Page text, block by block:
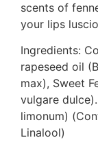
scents of
your lips
Ingredients:
rapeseed oil
max), Sweet
vulgare
limonum)
Linalool)